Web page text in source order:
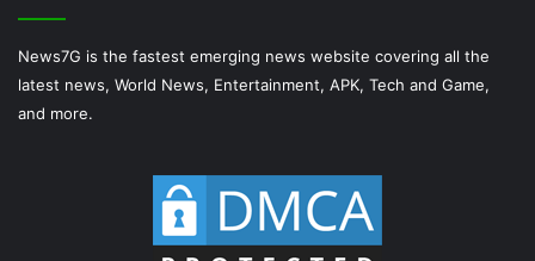
News7G is the fastest emerging news website covering all the
latest news, World News, Entertainment, APK, Tech and Game,
and more.